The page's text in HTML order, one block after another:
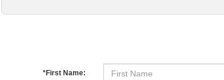
*First Name: